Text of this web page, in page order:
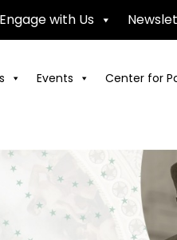
Engage with Us
Events
Center for